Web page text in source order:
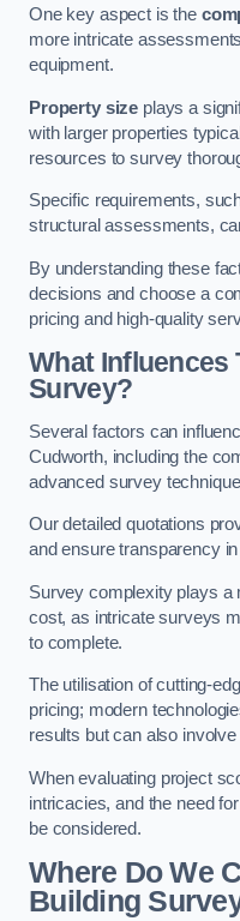
One key aspect is the
more intricate
equipment.
Property size plays a
with larger properties
resources to survey
Specific requirements,
structural assessments,
By understanding these
decisions and choose a
pricing and high-quality
What Influences
Survey?
Several factors can
Cudworth, including the
advanced survey
Our detailed quotations
and ensure transparency
Survey complexity plays a
cost, as intricate surveys
to complete.
The utilisation of cutting-
pricing; modern
results but can also
When evaluating project
intricacies, and the need
be considered.
Where Do We
Building